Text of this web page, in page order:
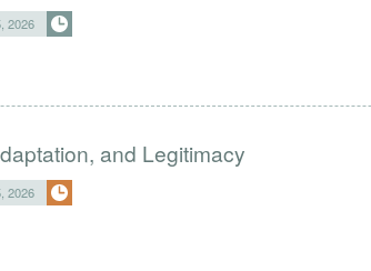
2026
and Legitimacy
2026